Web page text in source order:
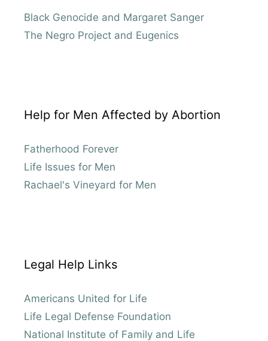
Black Genocide and Margaret Sanger
The Negro Project and Eugenics
Help for Men Affected by Abortion
Fatherhood Forever
Life Issues for Men
Rachael's Vineyard for Men
Legal Help Links
Americans United for Life
Life Legal Defense Foundation
National Institute of Family and Life